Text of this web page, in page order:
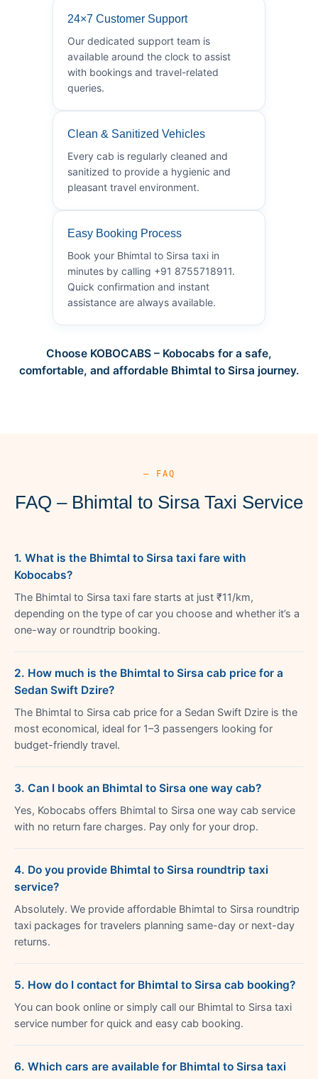
24×7 Customer Support
Our dedicated support team is
available around the clock to assist
with bookings and travel-related
queries.
Clean & Sanitized Vehicles
Every cab is regularly cleaned and
sanitized to provide a hygienic and
pleasant travel environment.
Easy Booking Process
Book your Bhimtal to Sirsa taxi in
minutes by calling +91 8755718911.
Quick confirmation and instant
assistance are always available.
Choose KOBOCABS – Kobocabs for a safe,
comfortable, and affordable Bhimtal to Sirsa journey.
— FAQ
FAQ – Bhimtal to Sirsa Taxi Service
1. What is the Bhimtal to Sirsa taxi fare with
Kobocabs?
The Bhimtal to Sirsa taxi fare starts at just ₹11/km,
depending on the type of car you choose and whether it’s a
one-way or roundtrip booking.
2. How much is the Bhimtal to Sirsa cab price for a
Sedan Swift Dzire?
The Bhimtal to Sirsa cab price for a Sedan Swift Dzire is the
most economical, ideal for 1–3 passengers looking for
budget-friendly travel.
3. Can I book an Bhimtal to Sirsa one way cab?
Yes, Kobocabs offers Bhimtal to Sirsa one way cab service
with no return fare charges. Pay only for your drop.
4. Do you provide Bhimtal to Sirsa roundtrip taxi
service?
Absolutely. We provide affordable Bhimtal to Sirsa roundtrip
taxi packages for travelers planning same-day or next-day
returns.
5. How do I contact for Bhimtal to Sirsa cab booking?
You can book online or simply call our Bhimtal to Sirsa taxi
service number for quick and easy cab booking.
6. Which cars are available for Bhimtal to Sirsa taxi